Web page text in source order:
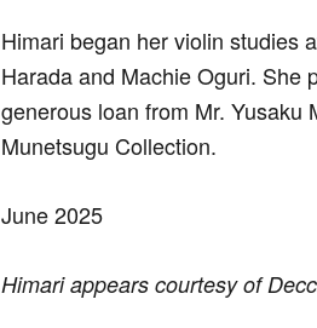
Himari began her violin studies
Harada and Machie Oguri. She
generous loan from Mr. Yusaku
Munetsugu Collection.
June 2025
Himari appears courtesy of